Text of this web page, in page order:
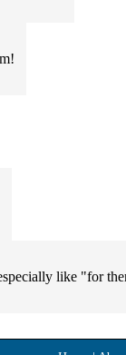
like "for